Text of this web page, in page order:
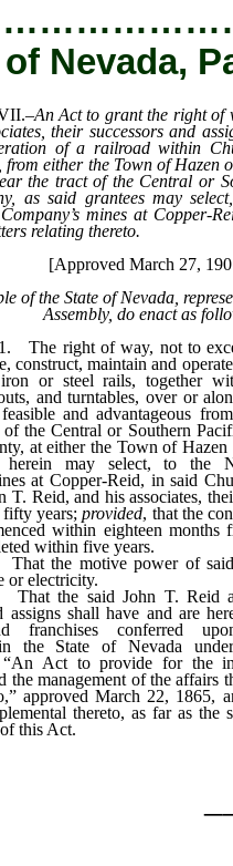
Nevada,
–An Act to grant the right of
their successors and
of a railroad within
from either the Town of Hazen
the tract of the Central or
as said grantees may
mines at Copper-
relating thereto.
[Approved March 27,
of the State of Nevada,
Assembly, do enact as
The right of way, not to
construct, maintain and
or steel rails, together
and turntables, over or
and advantageous
of the Central or Southern
at either the Town of Hazen
herein may select, to the
at Copper-Reid, in said
T. Reid, and his associates,
fifty years;provided, that the
within eighteen months
within five years.
the motive power of
or electricity.
the said John T. Reid
assigns shall have and are
franchises conferred
in the State of Nevada
Act to provide for the
the management of the affairs
approved March 22, 1865,
thereto, as far as the
this Act.